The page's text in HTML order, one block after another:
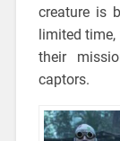
creature is
limited
their
captors.